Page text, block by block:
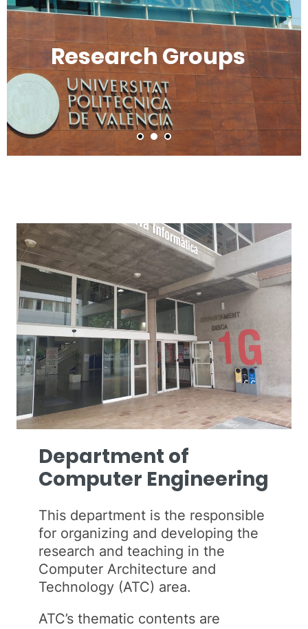
Research Groups
Department of
Computer Engineering
This department is the responsible
for organizing and developing the
research and teaching in the
Computer Architecture and
Technology (ATC) area.
ATC’s thematic contents are